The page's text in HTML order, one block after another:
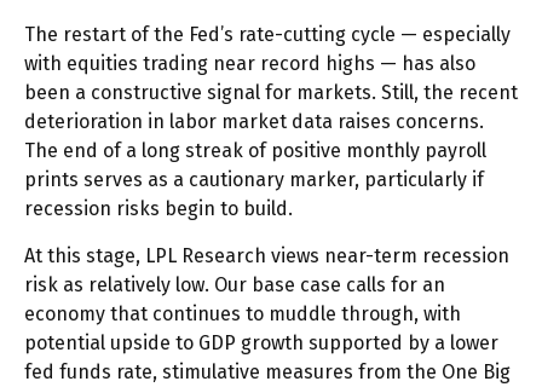
The restart of the Fed’s rate-cutting cycle — especially
with equities trading near record highs — has also
been a constructive signal for markets. Still, the recent
deterioration in labor market data raises concerns.
The end of a long streak of positive monthly payroll
prints serves as a cautionary marker, particularly if
recession risks begin to build.
At this stage, LPL Research views near-term recession
risk as relatively low. Our base case calls for an
economy that continues to muddle through, with
potential upside to GDP growth supported by a lower
fed funds rate, stimulative measures from the One Big